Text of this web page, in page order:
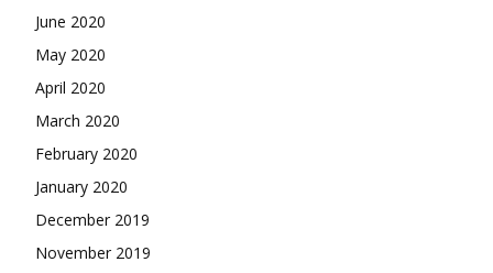
June 2020
May 2020
April 2020
March 2020
February 2020
January 2020
December 2019
November 2019